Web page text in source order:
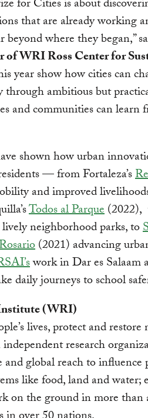
for Cities is about
that are already working
where they began,”
WRI Ross Center for
year show how cities can
ambitious but
and communities can learn
shown how urban
— from Fortaleza’s
and improved
Todos al Parque(2022),
neighborhood parks, to
(2021) advancing
work in Dar es Salaam
daily journeys to school
(WRI)
lives, protect and restore
research
and global reach to influence
like food, land and water;
on the ground in more than